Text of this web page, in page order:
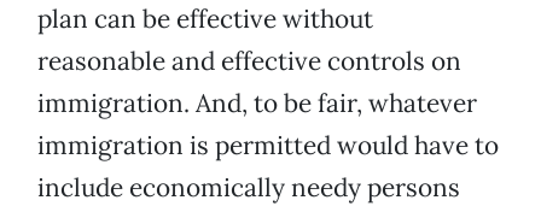
plan can be effective without
reasonable and effective controls on
immigration. And, to be fair, whatever
immigration is permitted would have to
include economically needy persons